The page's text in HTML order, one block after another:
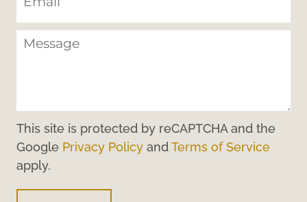
This site is protected by reCAPTCHA and the
Google Privacy Policy andTerms of Service
apply.